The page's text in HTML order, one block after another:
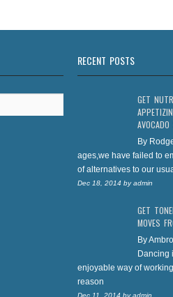
RECENT POSTS
GET
By
ages,we have failed to
of alternatives to our
Dec 18, 2014 byadmin
GET
MOVES
By
Dancing
enjoyable way of
reason
Dec 11, 2014 byadmin